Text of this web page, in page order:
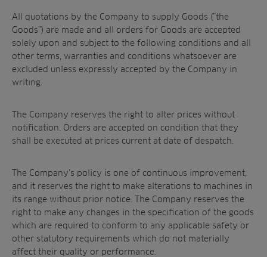
Sectors
Golf
Sports
Farming
Consultants
Contractors
Residential
Fish Farms
Products
Brands
Upgrade
Projects
Ree.ports
All Projects
Resources
News
Insights
Contact
All quotations by the Company to supply Goods (“the
Goods”) are made and all orders for Goods are accepted
solely upon and subject to the following conditions and all
other terms, warranties and conditions whatsoever are
excluded unless expressly accepted by the Company in
writing.
The Company reserves the right to alter prices without
notification. Orders are accepted on condition that they
shall be executed at prices current at date of despatch.
The Company’s policy is one of continuous improvement,
and it reserves the right to make alterations to machines in
its range without prior notice. The Company reserves the
right to make any changes in the specification of the goods
which are required to conform to any applicable safety or
other statutory requirements which do not materially
affect their quality or performance.